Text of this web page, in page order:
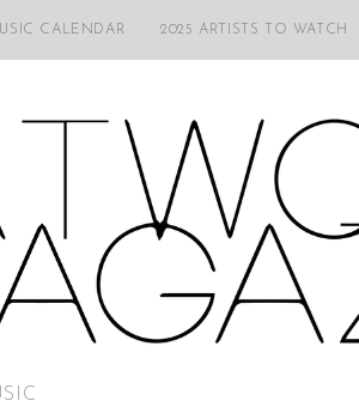
CALENDAR 2025 ARTISTS TO WATCH